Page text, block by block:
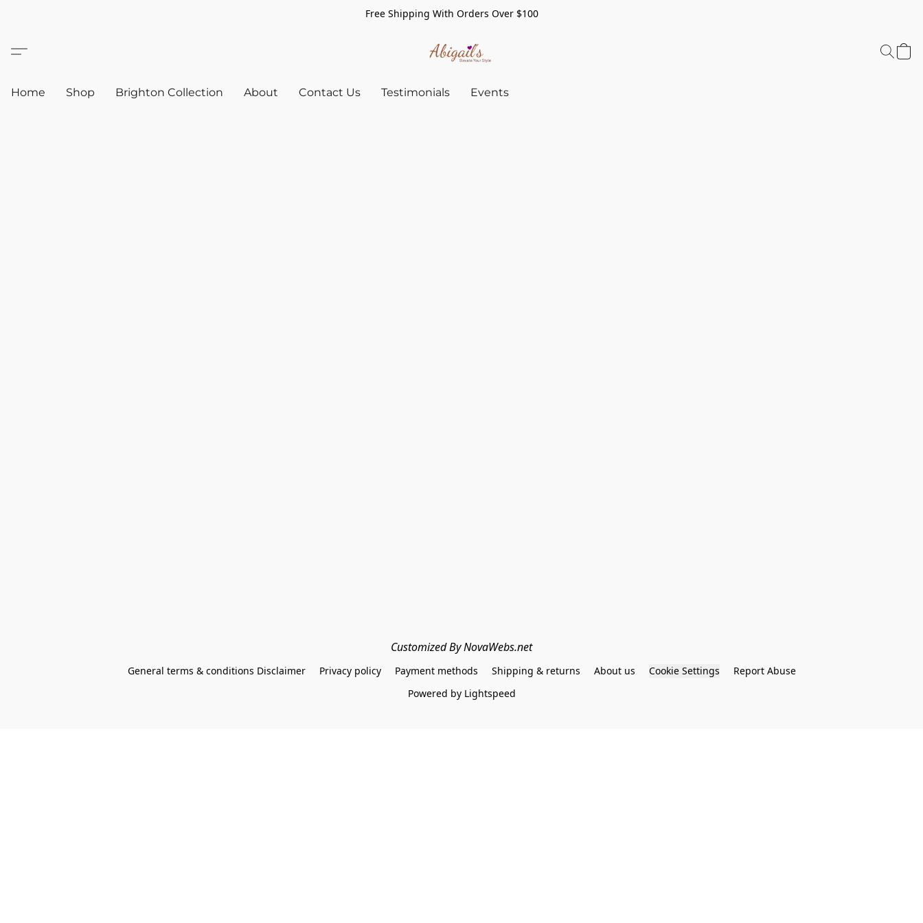
Free Shipping With Orders Over $100
Home Shop Brighton Collection About Contact Us Testimonials Events
Customized By NovaWebs.net
General terms & conditions Disclaimer Privacy policy Payment methods Shipping & returns About us Cookie Settings
Report Abuse
Powered by Lightspeed